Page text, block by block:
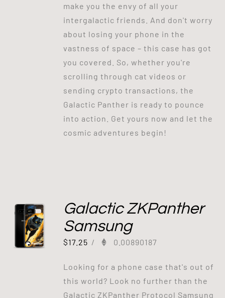
make you the envy of all your
intergalactic friends. And don't worry
about losing your phone in the
vastness of space – this case has got
you covered. So, whether you're
scrolling through cat videos or
sending crypto transactions, the
Galactic Panther is ready to pounce
into action. Get yours now and let the
cosmic adventures begin!
Galactic ZKPanther
Samsung
$17.25 / 0.00890187
Looking for a phone case that's out of
this world? Look no further than the
Galactic ZKPanther Protocol Samsung